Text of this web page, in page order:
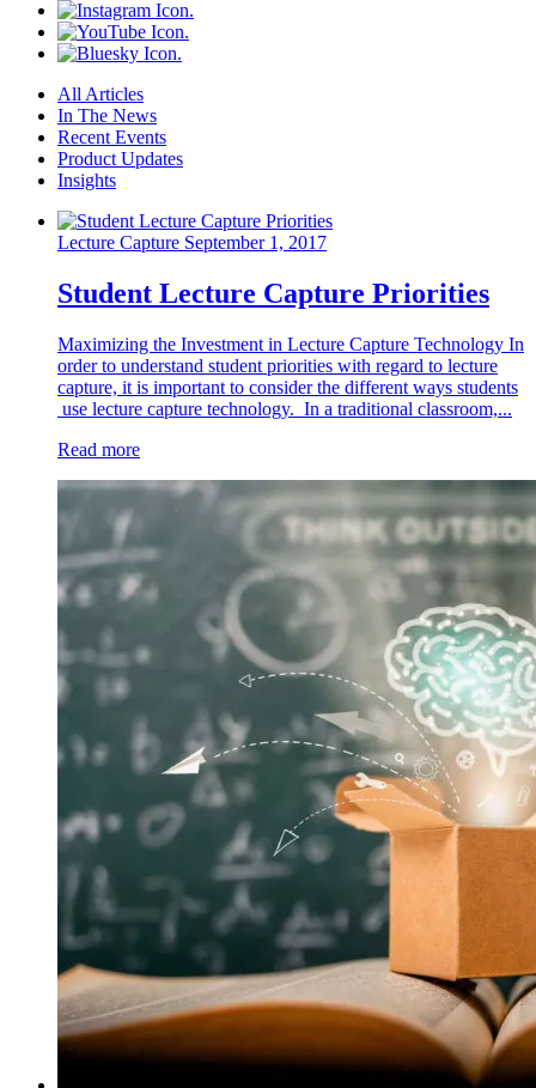
All Articles
In The News
Recent Events
Product Updates
Insights
Lecture Capture September 1, 2017
Student Lecture Capture Priorities
Maximizing the Investment in Lecture Capture Technology In
order to understand student priorities with regard to lecture
capture, it is important to consider the different ways students
use lecture capture technology. In a traditional classroom,...
Read more